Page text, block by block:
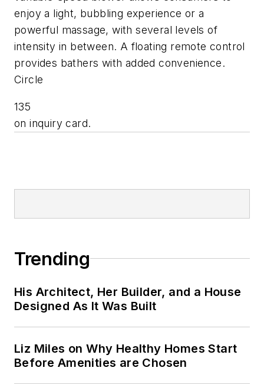
enjoy a light, bubbling experience or a
powerful massage, with several levels of
intensity in between. A floating remote control
provides bathers with added convenience.
Circle
135
on inquiry card.
Trending
His Architect, Her Builder, and a House
Designed As It Was Built
Liz Miles on Why Healthy Homes Start
Before Amenities are Chosen